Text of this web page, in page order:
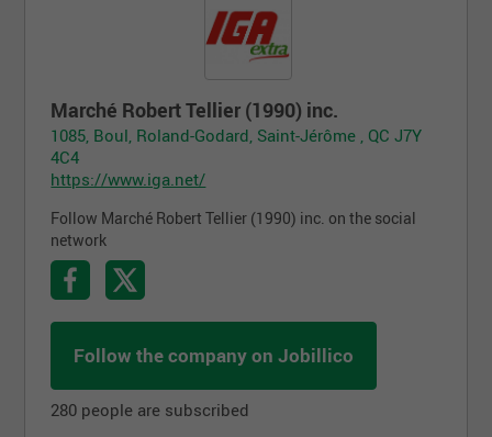
Marché Robert Tellier (1990) inc.
1085, Boul, Roland-Godard, Saint-Jérôme , QC J7Y
4C4
https://www.iga.net/
Follow Marché Robert Tellier (1990) inc. on the social
network
Follow the company on Jobillico
280 people are subscribed